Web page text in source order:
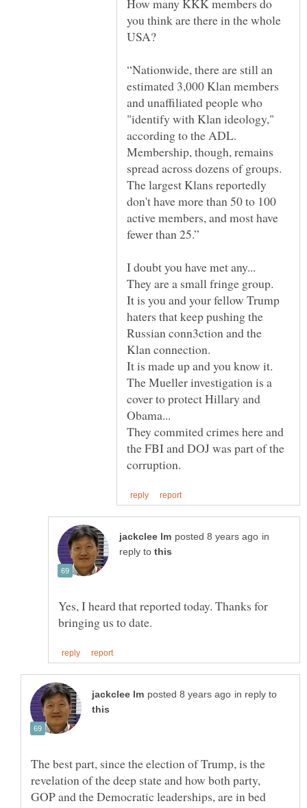
How many KKK members do
you think are there in the whole
“Nationwide, there are still an
estimated 3,000 Klan members
and unaffiliated people who
"identify with Klan ideology,"
according to the ADL.
Membership, though, remains
spread across dozens of groups.
The largest Klans reportedly
don't have more than 50 to 100
active members, and most have
It is you and your fellow Trump
haters that keep pushing the
Russian conn3ction and the
The Mueller investigation is a
cover to protect Hillary and
They commited crimes here and
the FBI and DOJ was part of the
in
reply to
Yes, I heard that reported today. Thanks for
in reply to
The best part, since the election of Trump, is the
revelation of the deep state and how both party,
GOP and the Democratic leaderships, are in bed